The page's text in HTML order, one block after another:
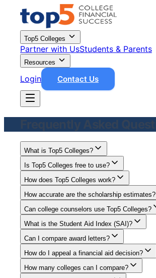
Top5 Colleges
Partner with UsStudents & Parents
Resources
Login Contact Us
What is Top5 Colleges?
Is Top5 Colleges free to use?
How does Top5 Colleges work?
How accurate are the scholarship estimates?
Can college counselors use Top5 Colleges?
What is the Student Aid Index (SAI)?
Can I compare award letters?
How do I appeal a financial aid decision?
How many colleges can I compare?